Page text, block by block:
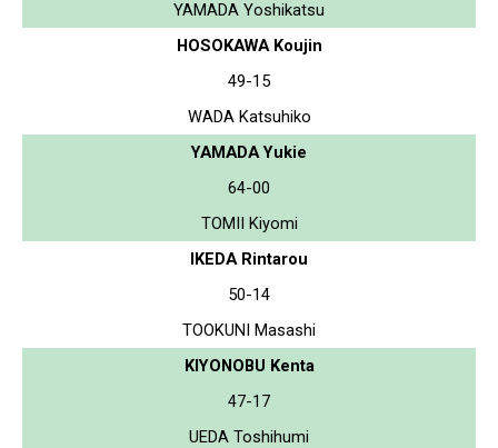
YAMADA Yoshikatsu
HOSOKAWA Koujin
49-15
WADA Katsuhiko
YAMADA Yukie
64-00
TOMII Kiyomi
IKEDA Rintarou
50-14
TOOKUNI Masashi
KIYONOBU Kenta
47-17
UEDA Toshihumi